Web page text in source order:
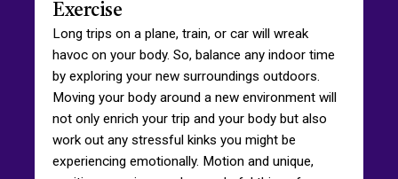
Exercise
Long trips on a plane, train, or car will wreak
havoc on your body. So, balance any indoor time
by exploring your new surroundings outdoors.
Moving your body around a new environment will
not only enrich your trip and your body but also
work out any stressful kinks you might be
experiencing emotionally. Motion and unique,